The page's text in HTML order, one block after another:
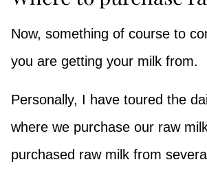
Now, something of course to
you are getting your milk from.
Personally, I have toured the
where we purchase our raw
purchased raw milk from